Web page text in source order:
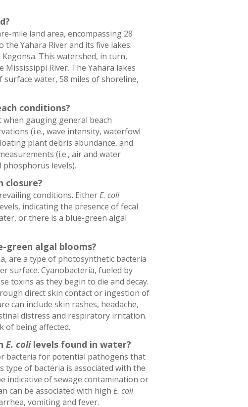
mile land area, encompassing 28
Yahara River and its five lakes:
This watershed, in turn,
River. The Yahara lakes
surface water, 58 miles of shoreline,
conditions?
gauging general beach
(i.e., wave intensity, waterfowl
plant debris abundance, and
(i.e., air and water
phosphorus levels).
closure?
conditions. EitherE. coli
indicating the presence of fecal
or there is a blue-green algal
green algal blooms?
are a type of photosynthetic bacteria
surface. Cyanobacteria, fueled by
toxins as they begin to die and decay.
direct skin contact or ingestion of
can include skin rashes, headache,
distress and respiratory irritation.
of being affected.
E. colilevels found in water?
bacteria for potential pathogens that
of bacteria is associated with the
indicative of sewage contamination or
can be associated with high E. coli
vomiting and fever.